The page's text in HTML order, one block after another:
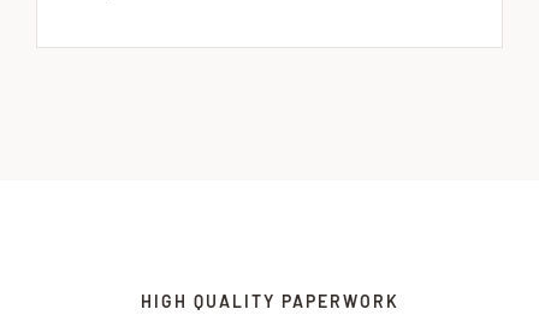
HIGH QUALITY PAPERWORK